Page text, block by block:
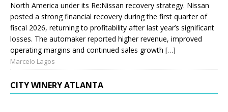
North America under its Re:Nissan recovery strategy. Nissan
posted a strong financial recovery during the first quarter of
fiscal 2026, returning to profitability after last year’s significant
losses. The automaker reported higher revenue, improved
operating margins and continued sales growth […]
Marcelo Lagos
CITY WINERY ATLANTA